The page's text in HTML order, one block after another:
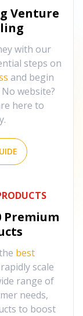
Venture
with our
steps on
and begin
website?
here to
Premium
best
scale
range of
needs,
to boost